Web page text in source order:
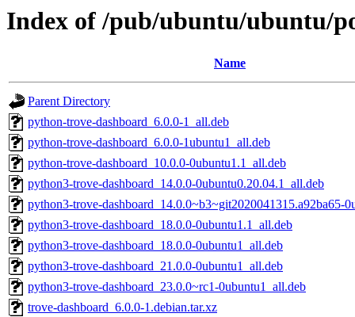
Index of /pub/ubuntu/ubuntu/
Name
Parent Directory
python-trove-dashboard_6.0.0-1_all.deb
python-trove-dashboard_6.0.0-1ubuntu1_all.deb
python-trove-dashboard_10.0.0-0ubuntu1.1_all.deb
python3-trove-dashboard_14.0.0-0ubuntu0.20.04.1_all.deb
python3-trove-dashboard_14.0.0~b3~git2020041315.a92ba65-
python3-trove-dashboard_18.0.0-0ubuntu1.1_all.deb
python3-trove-dashboard_18.0.0-0ubuntu1_all.deb
python3-trove-dashboard_21.0.0-0ubuntu1_all.deb
python3-trove-dashboard_23.0.0~rc1-0ubuntu1_all.deb
trove-dashboard_6.0.0-1.debian.tar.xz